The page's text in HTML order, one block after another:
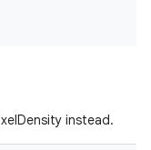
instead.